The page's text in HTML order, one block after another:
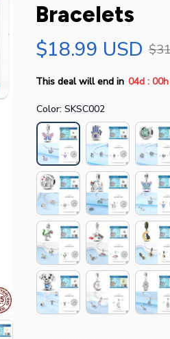
Bracelets
$18.99 USD
This deal will end in 04d : 00h
Color: SKSC002